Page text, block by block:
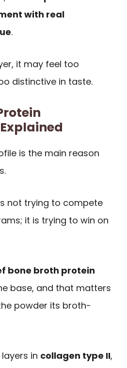
with real
.
it may feel too
distinctive in taste.
is the main reason
not trying to compete
it is trying to win on
bone broth protein
base, and that matters
powder its broth-
in collagen type II,